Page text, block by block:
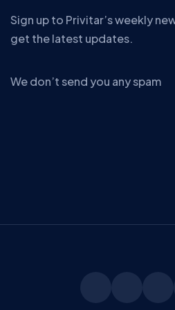
Sign up to Privitar’s weekly
get the latest updates.
We don’t send you any spam